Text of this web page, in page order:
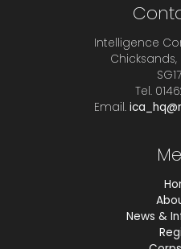
Intelligence
Tel.
Email.
News &